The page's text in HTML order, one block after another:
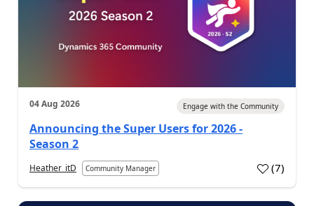
04 Aug 2026 Engage with the Community
Announcing the Super Users for 2026 -
Season 2
Heather_itD Community Manager (7)